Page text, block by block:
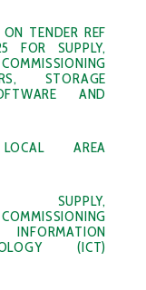
TENDER REF
FOR SUPPLY,
STORAGE
AND
LOCAL AREA
SUPPLY,
(ICT)